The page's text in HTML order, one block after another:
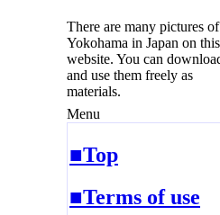
There are many pictures of
Yokohama in Japan on this
website. You can
and use them freely as
materials.
Menu
■Top
■Terms of use